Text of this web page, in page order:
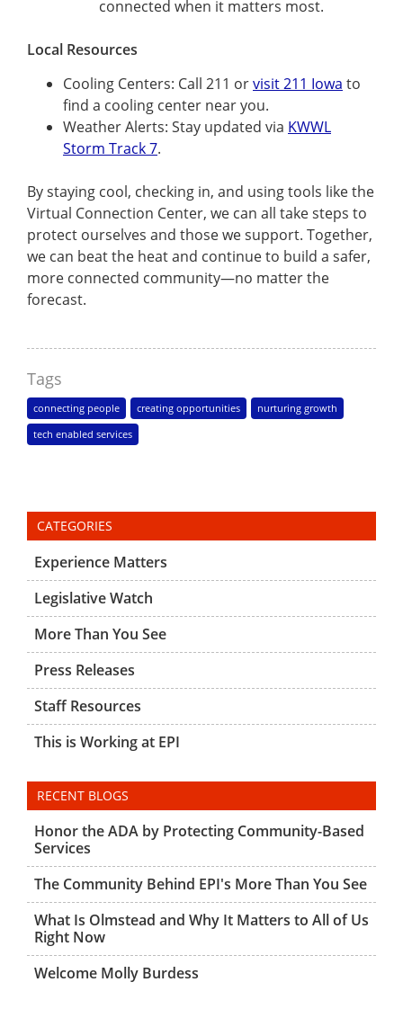
connected when it matters most.
Local Resources
Cooling Centers: Call 211 orvisit 211 Iowa to
find a cooling center near you.
Weather Alerts: Stay updated via KWWL
Storm Track 7.
By staying cool, checking in, and using tools like the
Virtual Connection Center, we can all take steps to
protect ourselves and those we support. Together,
we can beat the heat and continue to build a safer,
more connected community—no matter the
forecast.
Tags
connecting people creating opportunities nurturing growth
tech enabled services
CATEGORIES
Experience Matters
Legislative Watch
More Than You See
Press Releases
Staff Resources
This is Working at EPI
RECENT BLOGS
Honor the ADA by Protecting Community-Based
Services
The Community Behind EPI's More Than You See
What Is Olmstead and Why It Matters to All of Us
Right Now
Welcome Molly Burdess